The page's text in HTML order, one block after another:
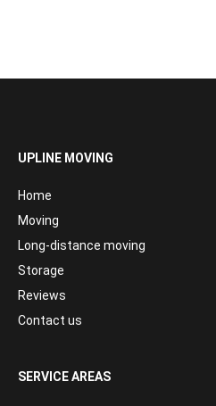
UPLINE MOVING
Home
Moving
Long-distance moving
Storage
Reviews
Contact us
SERVICE AREAS